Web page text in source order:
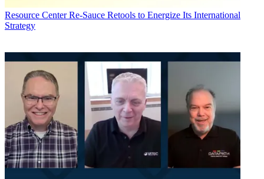
Resource Center Re-Sauce Retools to Energize Its International
Strategy